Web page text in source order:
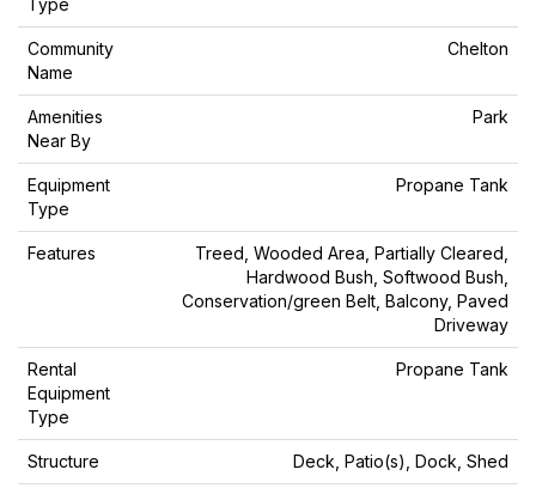
Type
Community
Name
Chelton
Amenities
Near By
Park
Equipment
Type
Propane Tank
Features
Treed, Wooded Area, Partially Cleared,
Hardwood Bush, Softwood Bush,
Conservation/green Belt, Balcony, Paved
Driveway
Rental
Equipment
Type
Propane Tank
Structure Deck, Patio(s), Dock, Shed